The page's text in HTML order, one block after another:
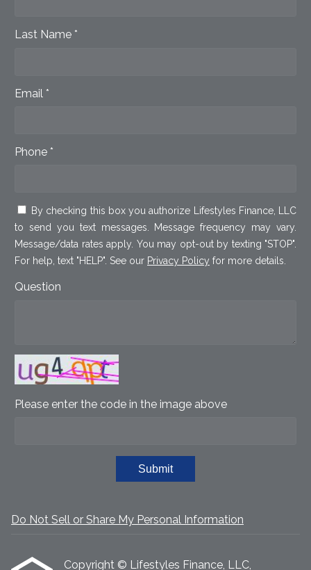
Last Name *
Email *
Phone *
By checking this box you authorize Lifestyles Finance, LLC
to send you text messages. Message frequency may vary.
Message/data rates apply. You may opt-out by texting "STOP".
For help, text "HELP". See our Privacy Policy for more details.
Question
Please enter the code in the image above
Submit
Do Not Sell or Share My Personal Information
Copyright © Lifestyles Finance, LLC,